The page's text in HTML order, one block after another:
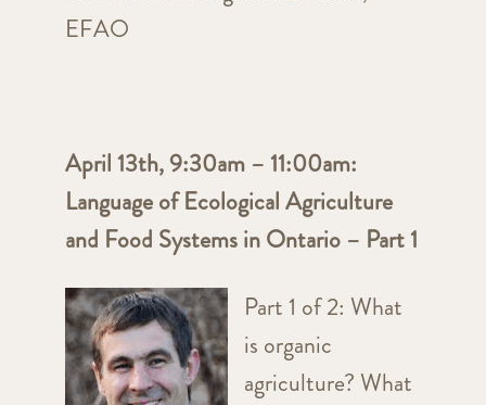
EFAO
April 13th, 9:30am – 11:00am:
Language of Ecological Agriculture
and Food Systems in Ontario – Part 1
Part 1 of 2: What
is organic
agriculture? What